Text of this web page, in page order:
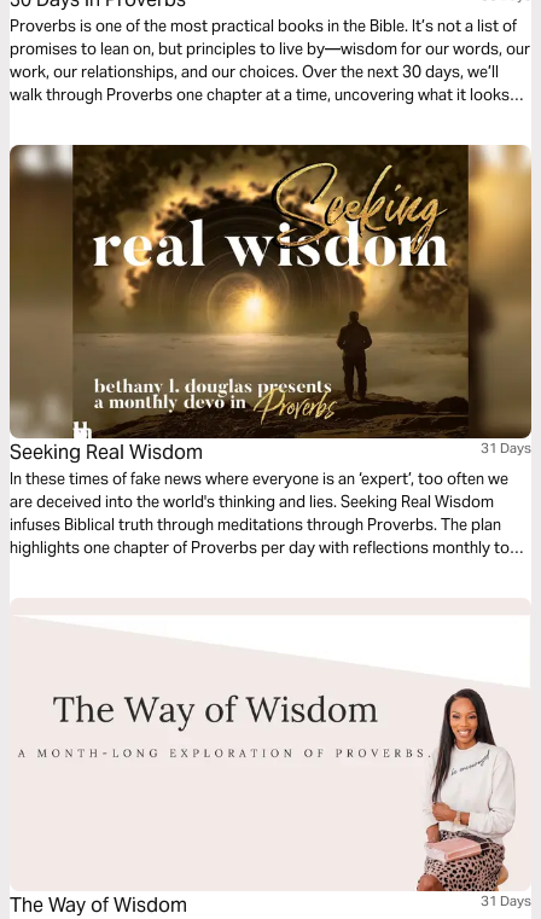
Proverbs is one of the most practical books in the Bible. It’s not a list of
promises to lean on, but principles to live by—wisdom for our words, our
work, our relationships, and our choices. Over the next 30 days, we’ll
walk through Proverbs one chapter at a time, uncovering what it looks
Seeking Real Wisdom 31 Days
In these times of fake news where everyone is an ‘expert’, too often we
are deceived into the world's thinking and lies. Seeking Real Wisdom
infuses Biblical truth through meditations through Proverbs. The plan
highlights one chapter of Proverbs per day with reflections monthly to
The Way of Wisdom 31 Days